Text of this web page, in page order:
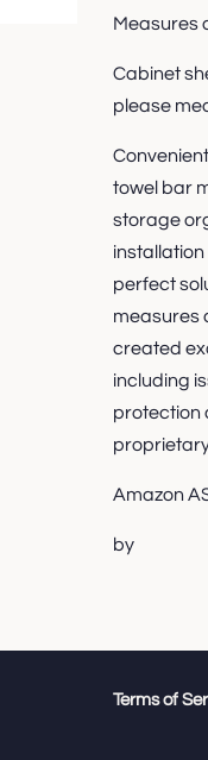
Measures
Cabinet
please
towel bar
storage
perfect
measures
created
including
protection
Amazon
by
Terms of